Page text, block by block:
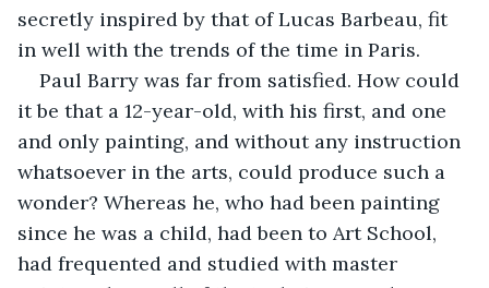
secretly inspired by that of Lucas Barbeau, fit
in well with the trends of the time in Paris.
Paul Barry was far from satisfied. How could
it be that a 12-year-old, with his first, and one
and only painting, and without any instruction
whatsoever in the arts, could produce such a
wonder? Whereas he, who had been painting
since he was a child, had been to Art School,
had frequented and studied with master